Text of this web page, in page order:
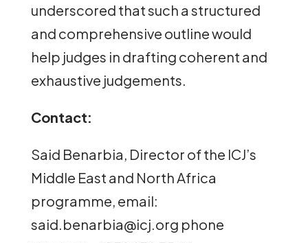
underscored that such a structured
and comprehensive outline would
help judges in drafting coherent and
exhaustive judgements.
Contact:
Said Benarbia, Director of the ICJ’s
Middle East and North Africa
programme, email:
said.benarbia@icj.org phone